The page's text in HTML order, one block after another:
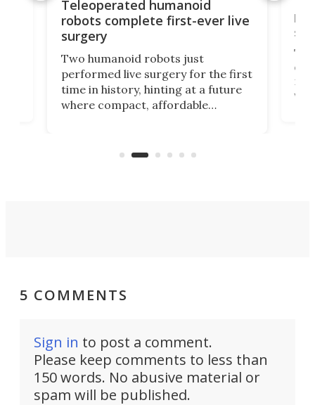
Teleoperated humanoid
robots complete first-ever live
surgery
Two humanoid robots just
performed live surgery for the first
time in history, hinting at a future
where compact, affordable
and other resource-strapped
let
not
5 COMMENTS
Sign in to post a comment.
Please keep comments to less than
150 words. No abusive material or
spam will be published.